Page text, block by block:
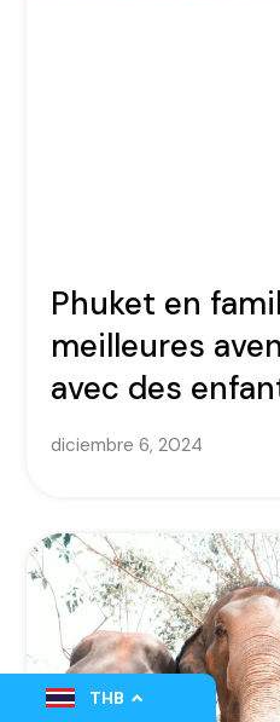
Phuket en
meilleures
avec des
diciembre 6, 2024
THB